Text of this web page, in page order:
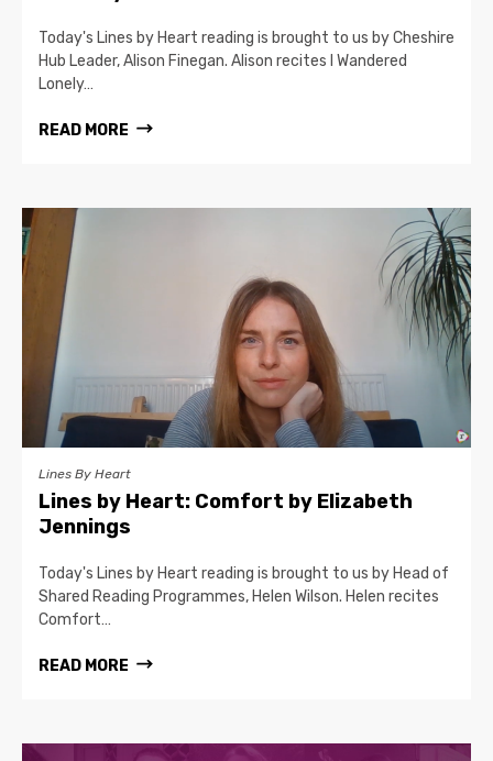
Today's Lines by Heart reading is brought to us by Cheshire
Hub Leader, Alison Finegan. Alison recites I Wandered
Lonely…
READ MORE
Lines By Heart
Lines by Heart: Comfort by Elizabeth
Jennings
Today's Lines by Heart reading is brought to us by Head of
Shared Reading Programmes, Helen Wilson. Helen recites
Comfort…
READ MORE